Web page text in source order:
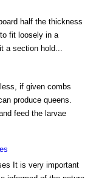
half the thickness
fit loosely in a
a section hold...
if given combs
produce queens.
feed the larvae
It is very important